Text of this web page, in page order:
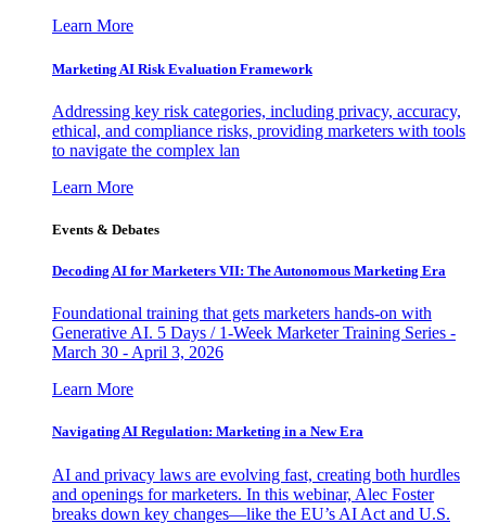
Learn More
Marketing AI Risk Evaluation Framework
Addressing key risk categories, including privacy, accuracy,
ethical, and compliance risks, providing marketers with tools
to navigate the complex lan
Learn More
Events & Debates
Decoding AI for Marketers VII: The Autonomous Marketing Era
Foundational training that gets marketers hands-on with
Generative AI. 5 Days / 1-Week Marketer Training Series -
March 30 - April 3, 2026
Learn More
Navigating AI Regulation: Marketing in a New Era
AI and privacy laws are evolving fast, creating both hurdles
and openings for marketers. In this webinar, Alec Foster
breaks down key changes—like the EU’s AI Act and U.S.